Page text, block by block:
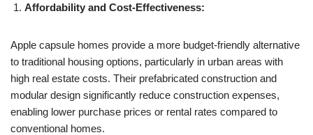
Affordability and Cost-Effectiveness:
Apple capsule homes provide a more budget-friendly alternative
to traditional housing options, particularly in urban areas with
high real estate costs. Their prefabricated construction and
modular design significantly reduce construction expenses,
enabling lower purchase prices or rental rates compared to
conventional homes.